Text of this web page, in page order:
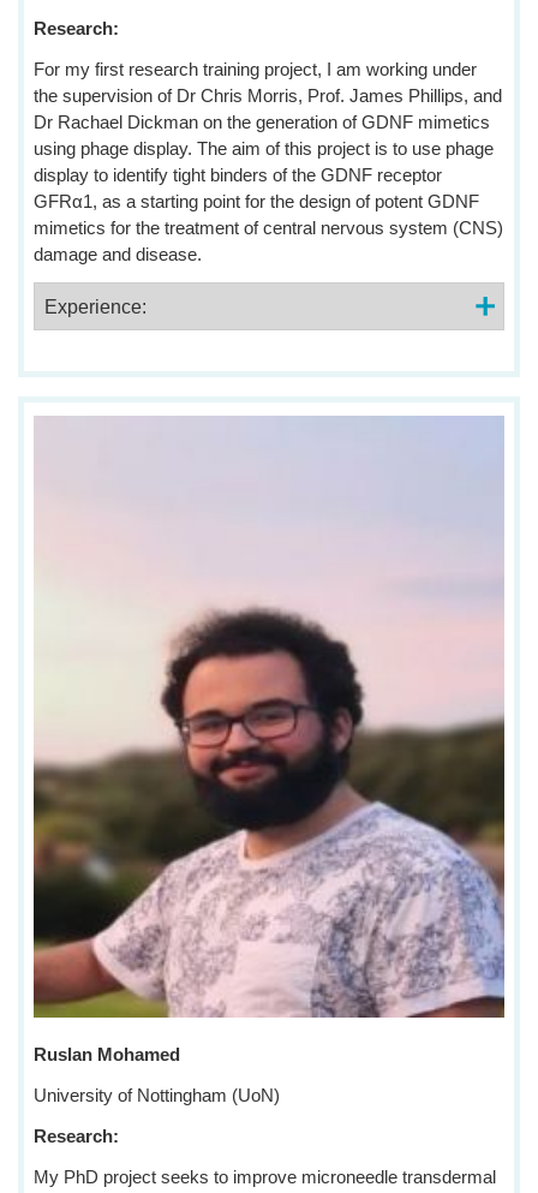
Research:
For my first research training project, I am working under
the supervision of Dr Chris Morris, Prof. James Phillips, and
Dr Rachael Dickman on the generation of GDNF mimetics
using phage display. The aim of this project is to use phage
display to identify tight binders of the GDNF receptor
GFRα1, as a starting point for the design of potent GDNF
mimetics for the treatment of central nervous system (CNS)
damage and disease.
Experience:
Ruslan Mohamed
University of Nottingham (UoN)
Research:
My PhD project seeks to improve microneedle transdermal